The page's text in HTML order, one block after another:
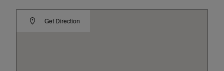
Get Direction